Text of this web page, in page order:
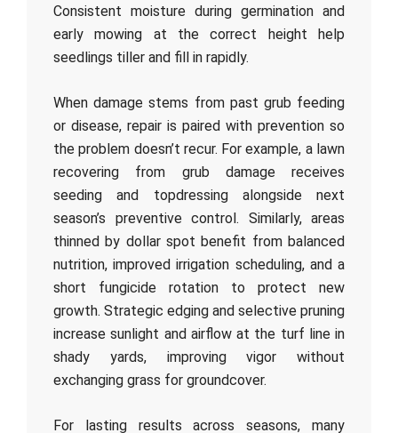
Consistent moisture during germination and
early mowing at the correct height help
seedlings tiller and fill in rapidly.
When damage stems from past grub feeding
or disease, repair is paired with prevention so
the problem doesn’t recur. For example, a lawn
recovering from grub damage receives
seeding and topdressing alongside next
season’s preventive control. Similarly, areas
thinned by dollar spot benefit from balanced
nutrition, improved irrigation scheduling, and a
short fungicide rotation to protect new
growth. Strategic edging and selective pruning
increase sunlight and airflow at the turf line in
shady yards, improving vigor without
exchanging grass for groundcover.
For lasting results across seasons, many